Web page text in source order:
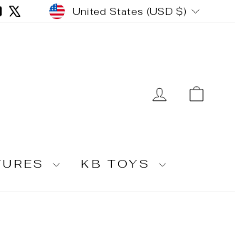
YouTubeCURRENCY
United States (USD $)
LOG IN
KB TOYS